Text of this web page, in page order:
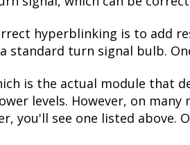
hyperblinking is to add
standard turn signal bulb.
is the actual module that
levels. However, on
you'll see one listed